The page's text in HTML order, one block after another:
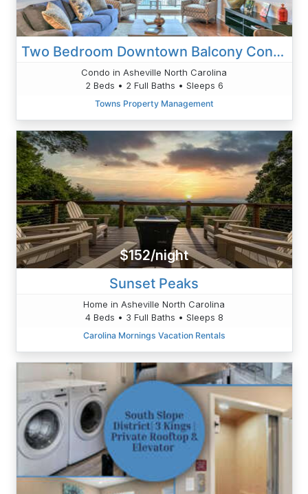
Two Bedroom Downtown Balcony Condo Sleeps Six
Condo in Asheville North Carolina
2 Beds • 2 Full Baths • Sleeps 6
Towns Property Management
$152/night
Sunset Peaks
Home in Asheville North Carolina
4 Beds • 3 Full Baths • Sleeps 8
Carolina Mornings Vacation Rentals